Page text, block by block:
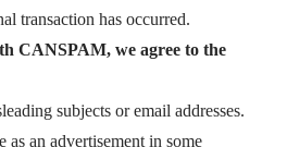
transaction has occurred.
CANSPAM, we agree to the
subjects or email addresses.
as an advertisement in some